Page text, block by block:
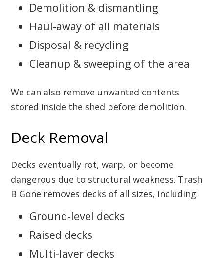
Demolition & dismantling
Haul-away of all materials
Disposal & recycling
Cleanup & sweeping of the area
We can also remove unwanted contents
stored inside the shed before demolition.
Deck Removal
Decks eventually rot, warp, or become
dangerous due to structural weakness. Trash
B Gone removes decks of all sizes, including:
Ground-level decks
Raised decks
Multi-layer decks